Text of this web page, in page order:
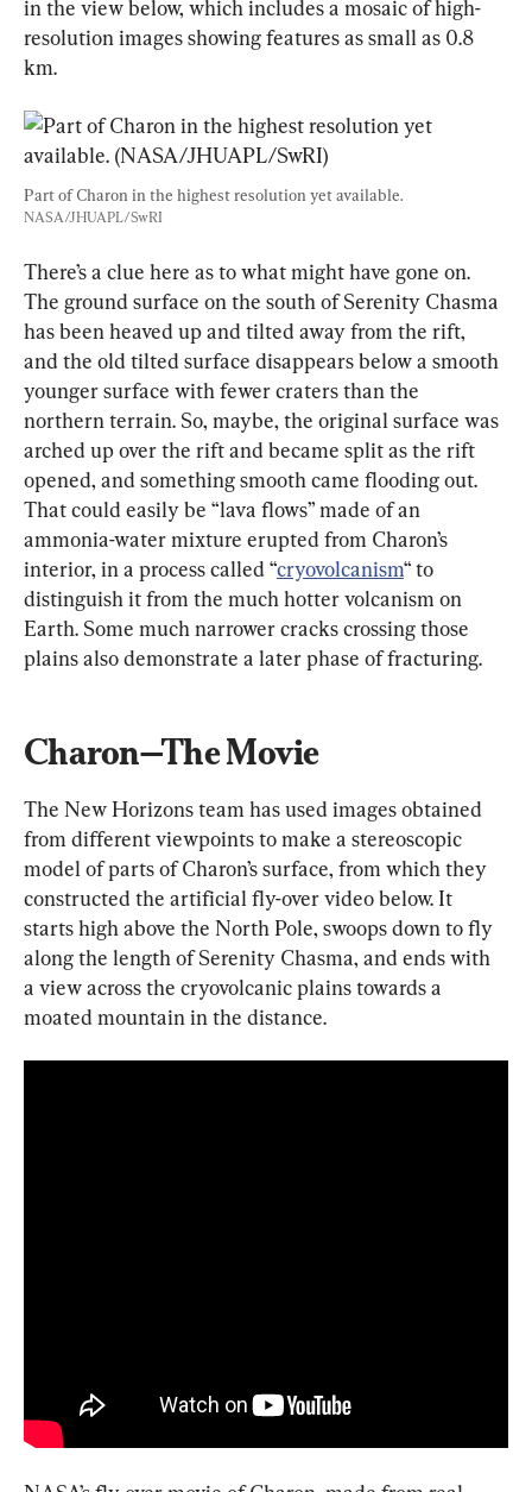
in the view below, which includes a mosaic of high-
resolution images showing features as small as 0.8
km.
Part of Charon in the highest resolution yet available.
NASA/JHUAPL/SwRI
There’s a clue here as to what might have gone on.
The ground surface on the south of Serenity Chasma
has been heaved up and tilted away from the rift,
and the old tilted surface disappears below a smooth
younger surface with fewer craters than the
northern terrain. So, maybe, the original surface was
arched up over the rift and became split as the rift
opened, and something smooth came flooding out.
That could easily be “lava flows” made of an
ammonia-water mixture erupted from Charon’s
interior, in a process called “cryovolcanism“ to
distinguish it from the much hotter volcanism on
Earth. Some much narrower cracks crossing those
plains also demonstrate a later phase of fracturing.
Charon—The Movie
The New Horizons team has used images obtained
from different viewpoints to make a stereoscopic
model of parts of Charon’s surface, from which they
constructed the artificial fly-over video below. It
starts high above the North Pole, swoops down to fly
along the length of Serenity Chasma, and ends with
a view across the cryovolcanic plains towards a
moated mountain in the distance.